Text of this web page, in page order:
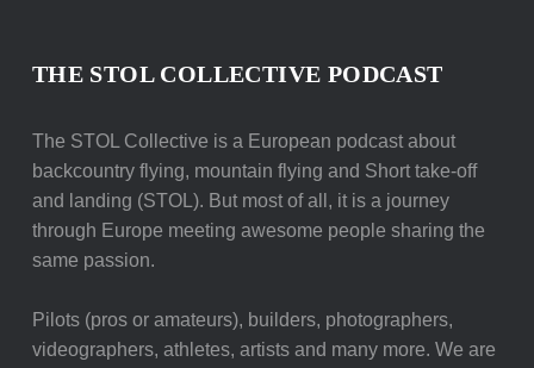
THE STOL COLLECTIVE PODCAST
The STOL Collective is a European podcast about
backcountry flying, mountain flying and Short take-off
and landing (STOL). But most of all, it is a journey
through Europe meeting awesome people sharing the
same passion.
Pilots (pros or amateurs), builders, photographers,
videographers, athletes, artists and many more. We are